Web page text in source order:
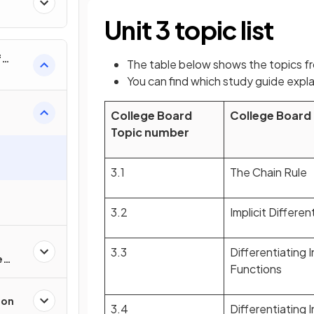
Unit 3 topic list
The table below shows the topics
You can find which study guide
College Board
Topic number
College
3.1 The Chain Rule
3.2 Implicit
3.3
Differentiating
Functions
3.4 Differentiating